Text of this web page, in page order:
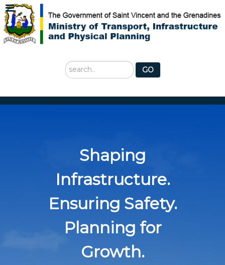
Search
...
GO
Shaping
Infrastructure.
Ensuring Safety.
Planning for
Growth.